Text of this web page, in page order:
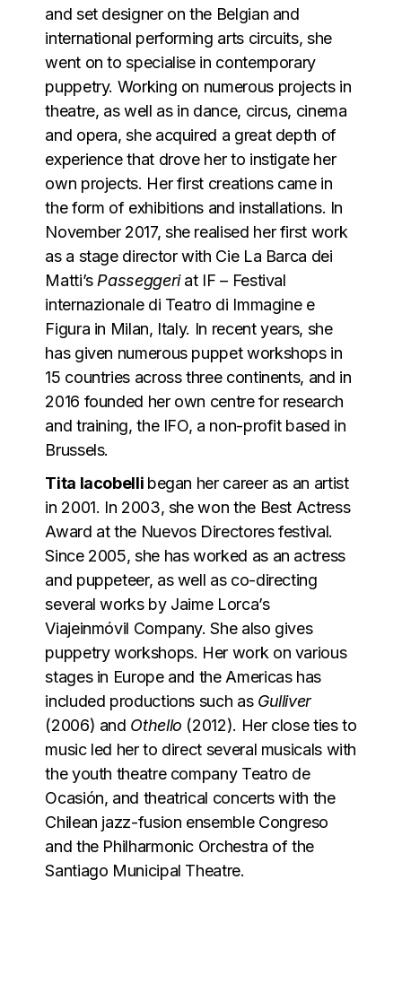
and set designer on the Belgian and
international performing arts circuits, she
went on to specialise in contemporary
puppetry. Working on numerous projects in
theatre, as well as in dance, circus, cinema
and opera, she acquired a great depth of
experience that drove her to instigate her
own projects. Her first creations came in
the form of exhibitions and installations. In
November 2017, she realised her first work
as a stage director with Cie La Barca dei
Matti’s Passeggeriat IF – Festival
internazionale di Teatro di Immagine e
Figura in Milan, Italy. In recent years, she
has given numerous puppet workshops in
15 countries across three continents, and in
2016 founded her own centre for research
and training, the IFO, a non-profit based in
Brussels.
Tita Iacobelli began her career as an artist
in 2001. In 2003, she won the Best Actress
Award at the Nuevos Directores festival.
Since 2005, she has worked as an actress
and puppeteer, as well as co-directing
several works by Jaime Lorca’s
Viajeinmóvil Company. She also gives
puppetry workshops. Her work on various
stages in Europe and the Americas has
included productions such as Gulliver
(2006) and Othello (2012). Her close ties to
music led her to direct several musicals with
the youth theatre company Teatro de
Ocasión, and theatrical concerts with the
Chilean jazz-fusion ensemble Congreso
and the Philharmonic Orchestra of the
Santiago Municipal Theatre.